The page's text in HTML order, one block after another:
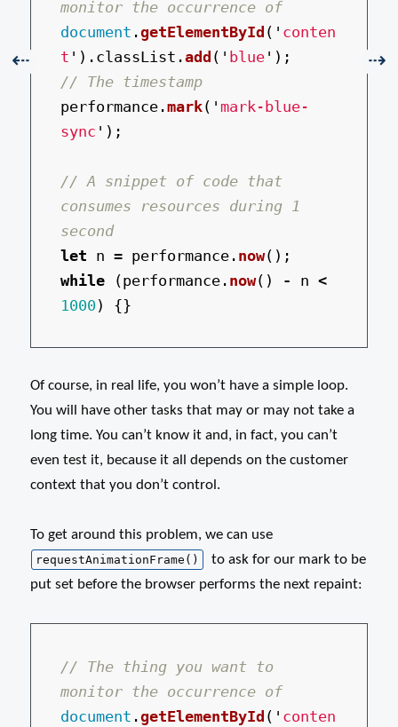
monitor the occurrence of
document .getElementById ( ' conten
t ' ). classList .add ( ' blue ' );
// The timestamp
performance .mark( ' mark-blue-
sync ' );
// A snippet of code that
consumes resources during 1
second
let n = performance . now();
while
(performance . now() - n <
1000) {}
Of course, in real life, you won’t have a simple loop.
You will have other tasks that may or may not take a
long time. You can’t know it and, in fact, you can’t
even test it, because it all depends on the customer
context that you don’t control.
To get around this problem, we can use
requestAnimationFrame()
to ask for our mark to be
put set before the browser performs the next repaint:
// The thing you want to
monitor the occurrence of
document .getElementById ( ' conten
Previous:
⇠ ⇢